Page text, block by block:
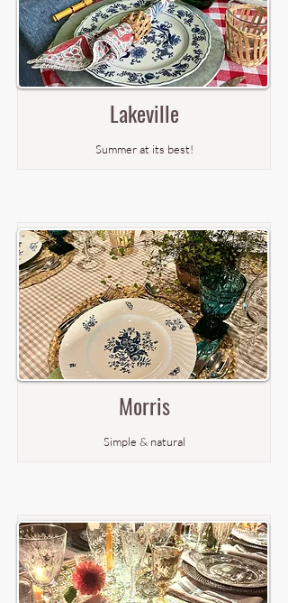
Lakeville
Summer at its best!
Morris
Simple & natural